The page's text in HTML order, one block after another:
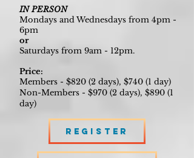
IN PERSON
Mondays and Wednesdays from 4pm -
6pm
or
Saturdays from 9am - 12pm.
Price:
Members - $820 (2 days), $740 (1 day)
Non-Members - $970 (2 days), $890 (1
day)
Register